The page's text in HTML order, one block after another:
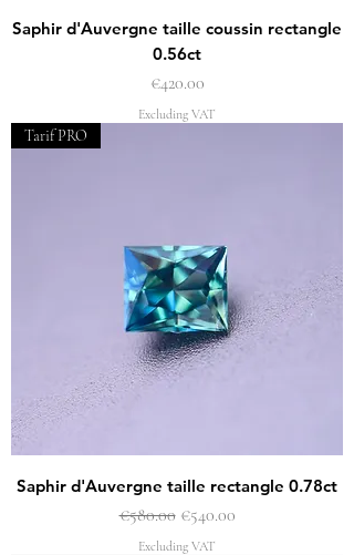
Saphir d'Auvergne taille coussin rectangle
0.56ct
Price
€420.00
Excluding VAT
Tarif PRO
Saphir d'Auvergne taille rectangle 0.78ct
Regular Price
€580.00 Sale Price
€540.00
Excluding VAT